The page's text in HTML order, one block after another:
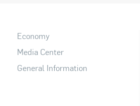
Economy
Media Center
General Information